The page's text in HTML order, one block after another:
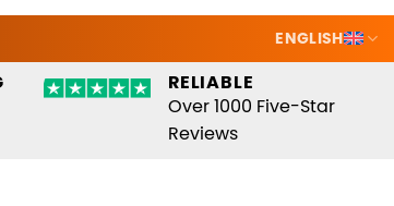
ENGLISH
RELIABLE
Over 1000 Five-Star
Reviews